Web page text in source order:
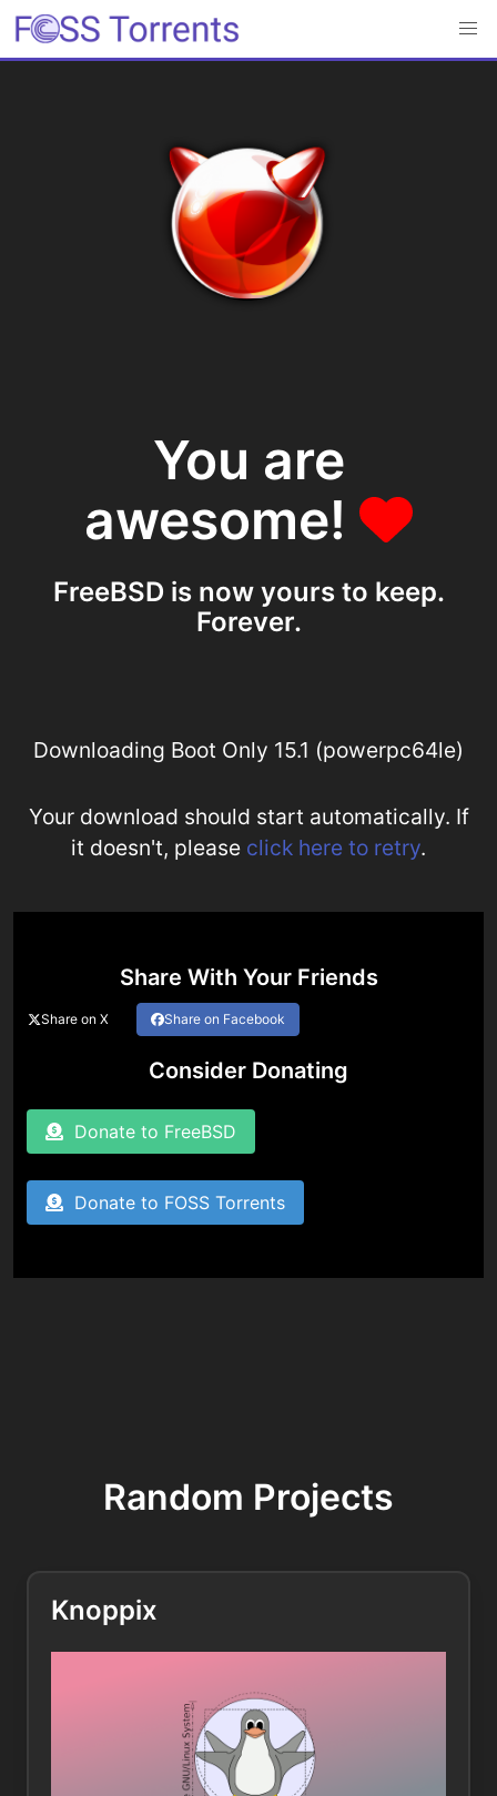
You are
awesome!
FreeBSD is now yours to keep.
Forever.
Downloading Boot Only 15.1 (powerpc64le)
Your download should start automatically. If
it doesn't, please click here to retry.
Share With Your Friends
Share on X Share on Facebook
Consider Donating
Donate to FreeBSD
Donate to FOSS Torrents
Random Projects
Knoppix